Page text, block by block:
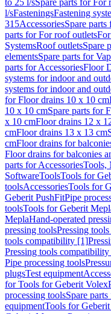
to 25 l/sSpare parts for For
l/sFasteningsFastening
315AccessoriesSpare parts
parts for For roof outlets
SystemsRoof outletsSpare
elementsSpare parts for
parts for AccessoriesFloor
systems for indoor and
systems for indoor and
for Floor drains 10 x 10 cm
10 x 10 cmSpare parts for
x 10 cmFloor drains 12 x
cmFloor drains 13 x 13 cm
cmFloor drains for
Floor drains for balconies
parts for AccessoriesTools,
SoftwareToolsTools for
toolsAccessoriesTools for
Geberit PushFitPipe
toolsTools for Geberit
MeplaHand-operated
pressing toolsPressing
tools compatibility [1]
Pressing tools
Pipe processing tools
plugsTest equipment
for Tools for Geberit Volex
processing toolsSpare
equipmentTools for